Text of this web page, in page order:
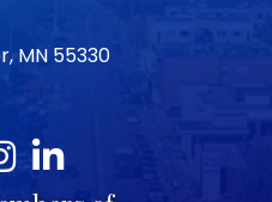
MN 55330
LinkedIn